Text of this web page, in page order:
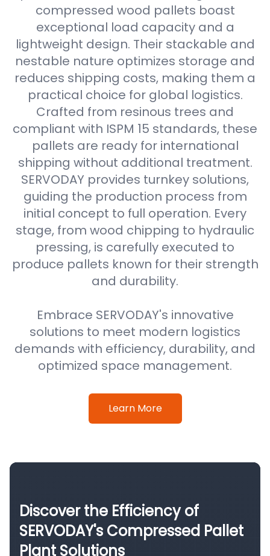
compressed wood pallets boast
exceptional load capacity and a
lightweight design. Their stackable and
nestable nature optimizes storage and
reduces shipping costs, making them a
practical choice for global logistics.
Crafted from resinous trees and
compliant with ISPM 15 standards, these
pallets are ready for international
shipping without additional treatment.
SERVODAY provides turnkey solutions,
guiding the production process from
initial concept to full operation. Every
stage, from wood chipping to hydraulic
pressing, is carefully executed to
produce pallets known for their strength
and durability.
Embrace SERVODAY's innovative
solutions to meet modern logistics
demands with efficiency, durability, and
optimized space management.
Learn More
Discover the Efficiency of
SERVODAY's Compressed Pallet
Plant Solutions